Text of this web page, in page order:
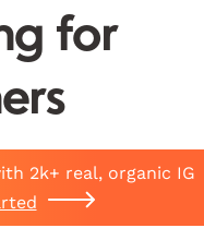
for
2k+ real, organic IG